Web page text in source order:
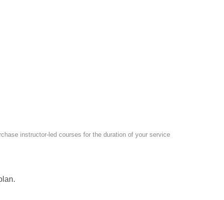
instructor-led courses for the duration of your service